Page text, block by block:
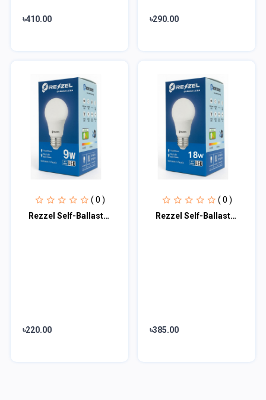
৳410.00 ৳290.00
( 0 )
Rezzel Self-Ballasted LED Bulb 9w
৳220.00
( 0 )
Rezzel Self-Ballasted LED Bulb 18w
৳385.00